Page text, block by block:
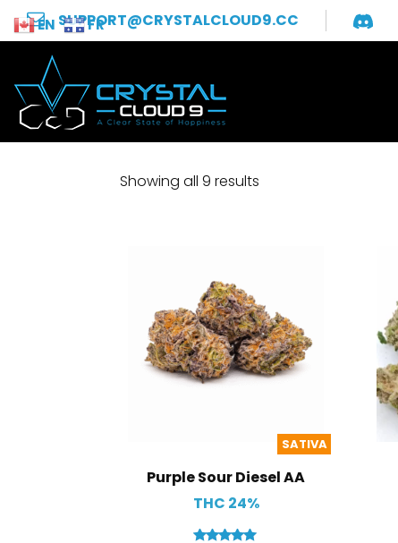
SUPPORT@CRYSTALCLOUD9.CC
Showing all 9 results
SATIVA
Purple Sour Diesel AA
THC 24%
EN FR